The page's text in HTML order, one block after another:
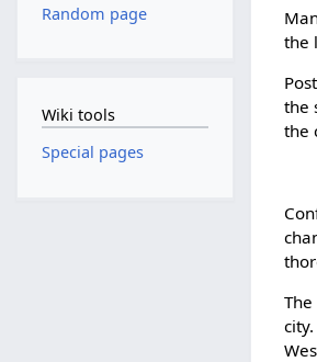
the
the
the
Random page
Wiki tools
Special pages